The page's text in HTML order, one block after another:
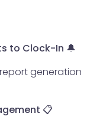
to Clock-In 🔔
generation
📋